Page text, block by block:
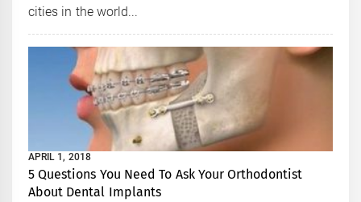
cities in the world...
APRIL 1, 2018
5 Questions You Need To Ask Your Orthodontist
About Dental Implants